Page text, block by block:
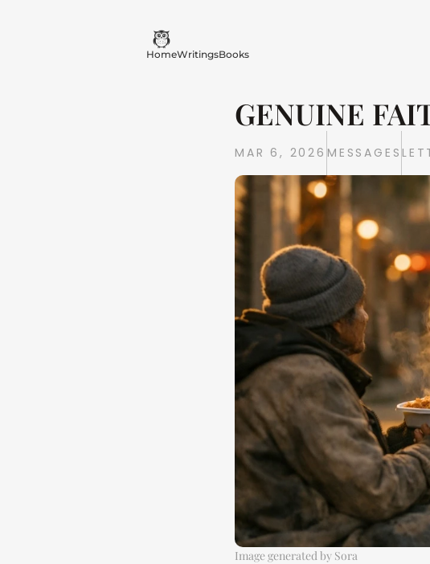
HomeWritingsBooks
GENUINE
MAR 6, 2026 MESSAGES
Image generated by Sora